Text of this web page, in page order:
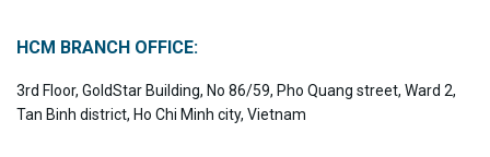
HCM BRANCH OFFICE:
3rd Floor, GoldStar Building, No 86/59, Pho Quang street, Ward 2,
Tan Binh district, Ho Chi Minh city, Vietnam